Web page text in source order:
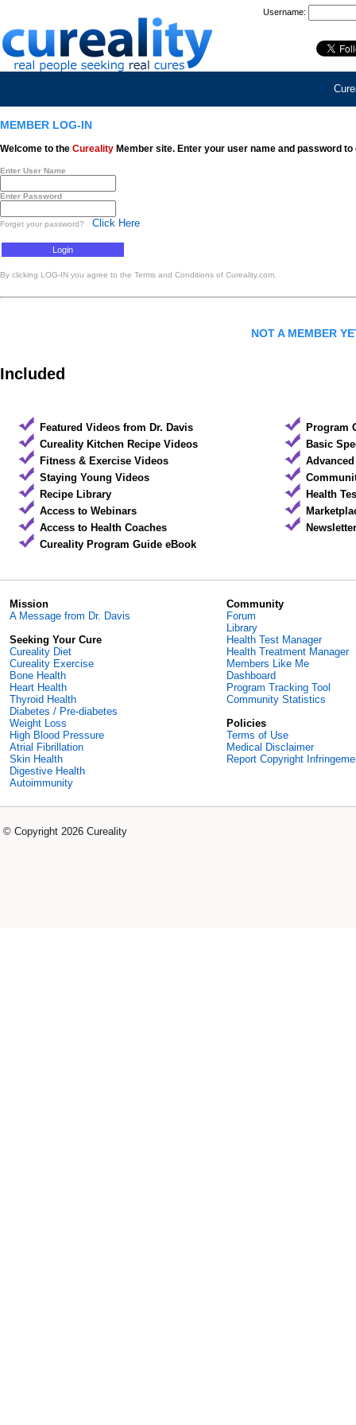
Username:
MEMBER LOG-IN
Welcome to the Cureality Member site. Enter your user name and password to
Enter User Name
Enter Password
Forget your password? Click Here
By clicking LOG-IN you agree to the Terms and Conditions of Cureality.com.
NOT A MEMBER
Included
Featured Videos from Dr. Davis
Cureality Kitchen Recipe Videos
Fitness & Exercise Videos
Staying Young Videos
Recipe Library
Access to Webinars
Access to Health Coaches
Cureality Program Guide eBook
Program
Basic
Health
Mission
A Message from Dr. Davis
Seeking Your Cure
Cureality Diet
Cureality Exercise
Bone Health
Heart Health
Thyroid Health
Diabetes / Pre-diabetes
Weight Loss
High Blood Pressure
Atrial Fibrillation
Skin Health
Digestive Health
Autoimmunity
Community
Forum
Library
Health Test Manager
Health Treatment Manager
Members Like Me
Dashboard
Program Tracking Tool
Community Statistics
Policies
Terms of Use
Medical Disclaimer
Report Copyright
© Copyright 2026 Cureality